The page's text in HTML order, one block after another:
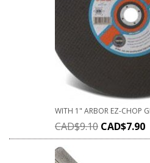
WITH 1" ARBOR EZ-CHOP
CAD$9.10 CAD$7.90